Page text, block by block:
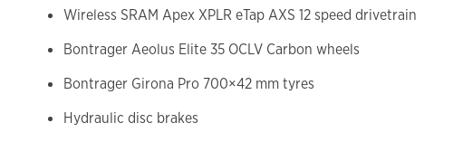
Wireless SRAM Apex XPLR eTap AXS 12 speed drivetrain
Bontrager Aeolus Elite 35 OCLV Carbon wheels
Bontrager Girona Pro 700×42 mm tyres
Hydraulic disc brakes